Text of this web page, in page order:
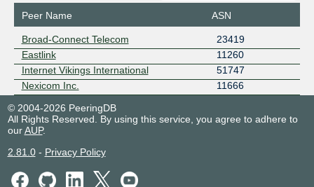
Peer Name ASN
Broad-Connect Telecom
23419
Eastlink
11260
Internet Vikings International
51747
Nexicom Inc.
11666
© 2004-2026 PeeringDB
All Rights Reserved. By using this service, you agree to adhere to
ourAUP.
2.81.0- Privacy Policy